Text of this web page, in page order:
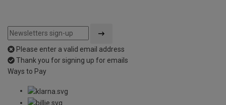
Please enter a valid email address
Thank you for signing up for emails
Ways to Pay